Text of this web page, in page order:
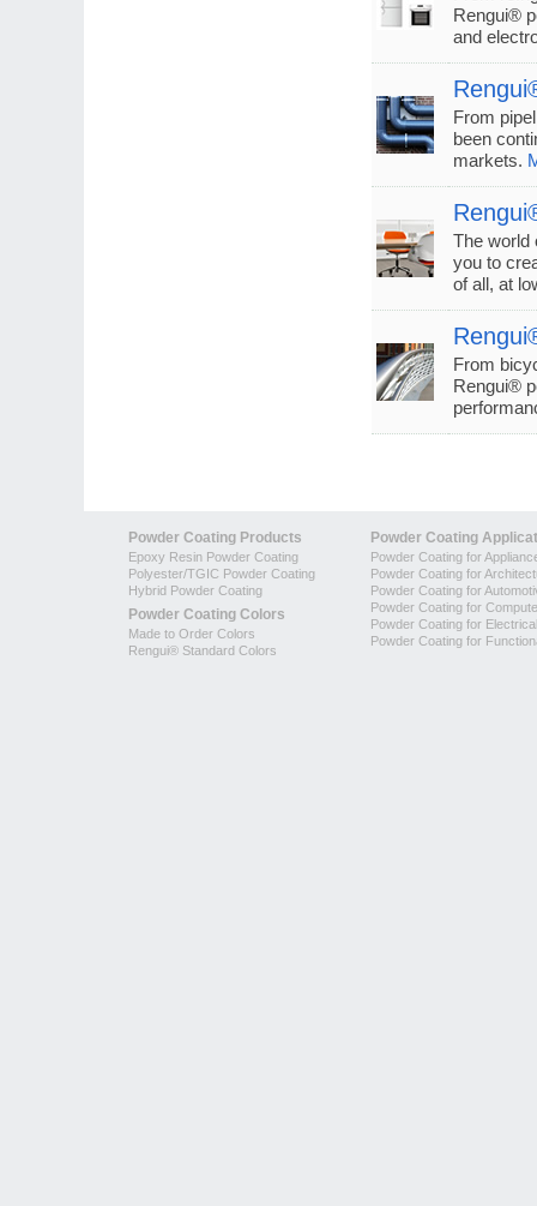
Rengui®
and
From
been
markets.
The world
you to
of all, at
From
Rengui®
Powder Coating Products
Epoxy Resin Powder Coating
Polyester/TGIC Powder Coating
Hybrid Powder Coating
Powder Coating Colors
Made to Order Colors
Rengui® Standard Colors
Powder Coating
Powder Coating for
Powder Coating for
Powder Coating for
Powder Coating for
Powder Coating for
Powder Coating for